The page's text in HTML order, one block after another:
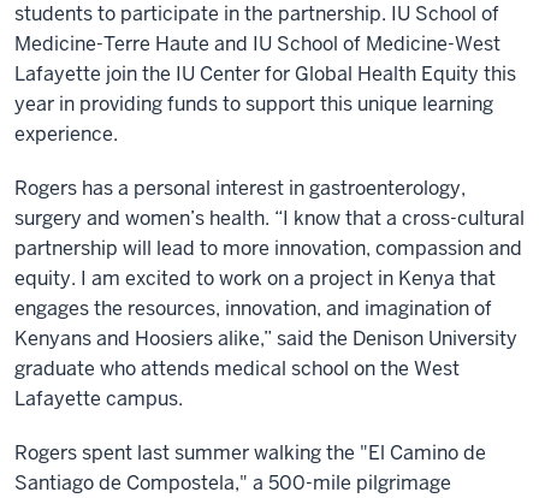
students to participate in the partnership. IU School of
Medicine-Terre Haute and IU School of Medicine-West
Lafayette join the IU Center for Global Health Equity this
year in providing funds to support this unique learning
experience.
Rogers has a personal interest in gastroenterology,
surgery and women’s health. “I know that a cross-cultural
partnership will lead to more innovation, compassion and
equity. I am excited to work on a project in Kenya that
engages the resources, innovation, and imagination of
Kenyans and Hoosiers alike,” said the Denison University
graduate who attends medical school on the West
Lafayette campus.
Rogers spent last summer walking the "El Camino de
Santiago de Compostela," a 500-mile pilgrimage